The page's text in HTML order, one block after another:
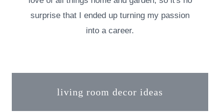
surprise that I ended up turning my passion
into a career.
living room decor ideas